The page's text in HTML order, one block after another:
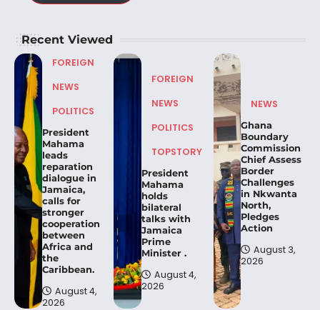
Recent Viewed
FOREIGN
NEWS
POLITICS
President
Mahama
leads
reparation
dialogue in
Jamaica,
calls for
stronger
cooperation
between
Africa and
the
Caribbean.
August 4,
2026
FOREIGN
NEWS
POLITICS
TOPSTORY
President
Mahama
holds
bilateral
talks with
Jamaica
Prime
Minister .
August 4,
2026
NEWS
Ghana
Boundary
Commission
Chief Assess
Border
Challenges
in Nkwanta
North,
Pledges
Action
August 3,
2026